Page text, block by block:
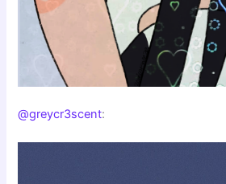
@greycr3scent: